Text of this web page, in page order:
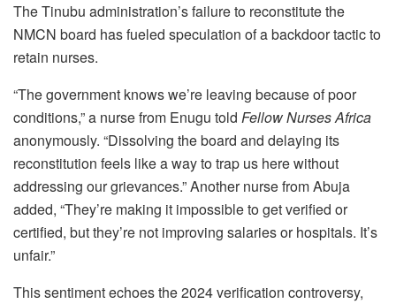
The Tinubu administration’s failure to reconstitute the
NMCN board has fueled speculation of a backdoor tactic to
retain nurses.
“The government knows we’re leaving because of poor
conditions,” a nurse from Enugu told Fellow Nurses Africa
anonymously. “Dissolving the board and delaying its
reconstitution feels like a way to trap us here without
addressing our grievances.” Another nurse from Abuja
added, “They’re making it impossible to get verified or
certified, but they’re not improving salaries or hospitals. It’s
unfair.”
This sentiment echoes the 2024 verification controversy,